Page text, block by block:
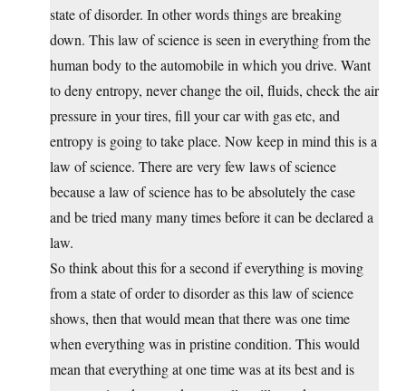
state of disorder. In other words things are breaking
down. This law of science is seen in everything from the
human body to the automobile in which you drive. Want
to deny entropy, never change the oil, fluids, check the air
pressure in your tires, fill your car with gas etc, and
entropy is going to take place. Now keep in mind this is a
law of science. There are very few laws of science
because a law of science has to be absolutely the case
and be tried many many times before it can be declared a
law.
So think about this for a second if everything is moving
from a state of order to disorder as this law of science
shows, then that would mean that there was one time
when everything was in pristine condition. This would
mean that everything at one time was at its best and is